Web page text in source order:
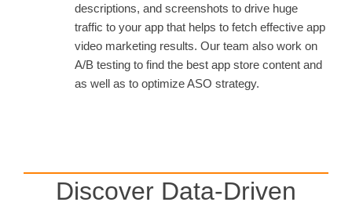
descriptions, and screenshots to drive huge
traffic to your app that helps to fetch effective app
video marketing results. Our team also work on
A/B testing to find the best app store content and
as well as to optimize ASO strategy.
Discover Data-Driven